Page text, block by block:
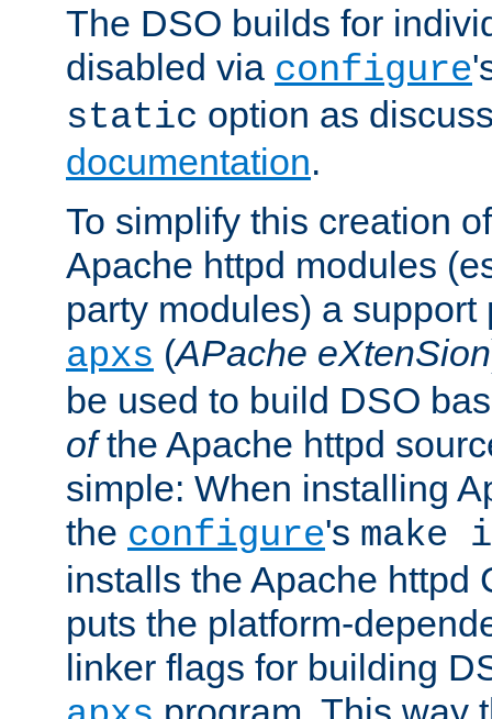
The DSO builds for
disabled via configure
static option as
documentation.
To simplify this creation
Apache httpd modules
party modules) a support
apxs (APache eXtenSion
be used to build DSO
ofthe Apache httpd
simple: When installing
the configure's
installs the Apache httpd
puts the platform-
linker flags for building